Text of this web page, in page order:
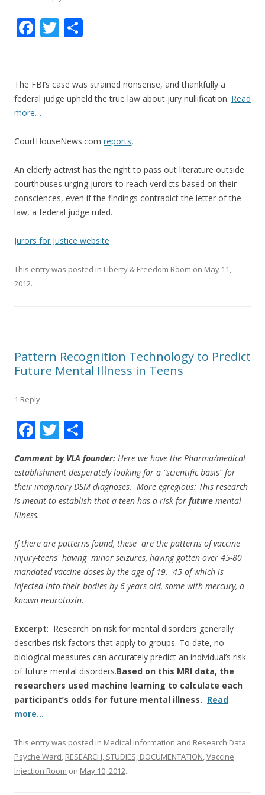
F
b
o
o
k
T
er e
The FBI’s case was strained nonsense, and thankfully a
federal judge upheld the true law about jury nullification. Read
more…
CourtHouseNews.com reports,
An elderly activist has the right to pass out literature outside
courthouses urging jurors to reach verdicts based on their
consciences, even if the findings contradict the letter of the
law, a federal judge ruled.
Jurors for Justice website
This entry was posted in Liberty & Freedom Room on May 11,
2012.
Pattern Recognition Technology to Predict
Future Mental Illness in Teens
1 Reply
F
ac
e
b
o
o
k
T
w
itt
er
h
ar
e
Comment by VLA founder: Here we have the Pharma/medical
establishment desperately looking for a “scientific basis” for
their imaginary DSM diagnoses. More egregious: This research
is meant to establish that a teen has a risk for future mental
illness.
If there are patterns found, these are the patterns of vaccine
injury-teens having minor seizures, having gotten over 45-80
mandated vaccine doses by the age of 19. 45 of which is
injected into their bodies by 6 years old, some with mercury, a
known neurotoxin.
Excerpt: Research on risk for mental disorders generally
describes risk factors that apply to groups. To date, no
biological measures can accurately predict an individual’s risk
of future mental disorders.Based on this MRI data, the
researchers used machine learning to calculate each
participant’s odds for future mental illness. Read
more…
This entry was posted in Medical information and Research Data,
Psyche Ward, RESEARCH, STUDIES, DOCUMENTATION,Vaccine
Injection Room on May 10, 2012.